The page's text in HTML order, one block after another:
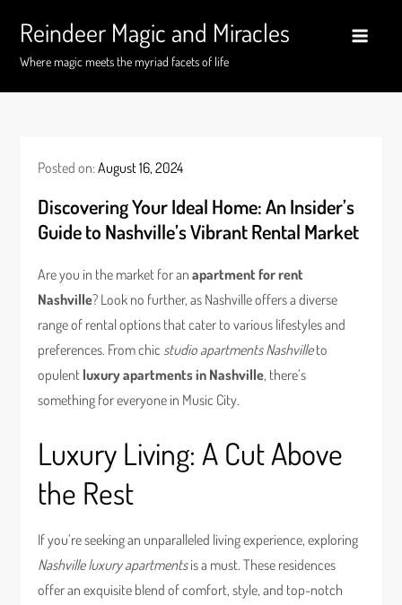
content
Reindeer Magic and Miracles
Where magic meets the myriad facets of life
Posted on:August 16, 2024
Discovering Your Ideal Home: An Insider’s
Guide to Nashville’s Vibrant Rental Market
Are you in the market for anapartment for rent
Nashville? Look no further, as Nashville offers a diverse
range of rental options that cater to various lifestyles and
preferences. From chic studio apartments Nashvilleto
opulent luxury apartments in Nashville, there’s
something for everyone in Music City.
Luxury Living: A Cut Above
the Rest
If you’re seeking an unparalleled living experience, exploring
Nashville luxury apartmentsis a must. These residences
offer an exquisite blend of comfort, style, and top-notch